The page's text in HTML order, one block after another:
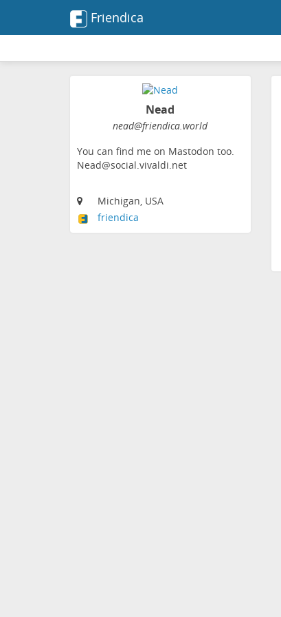
Friendica
Nead
nead@friendica.world
You can find me on Mastodon too.
Nead@social.vivaldi.net
Michigan, USA
friendica